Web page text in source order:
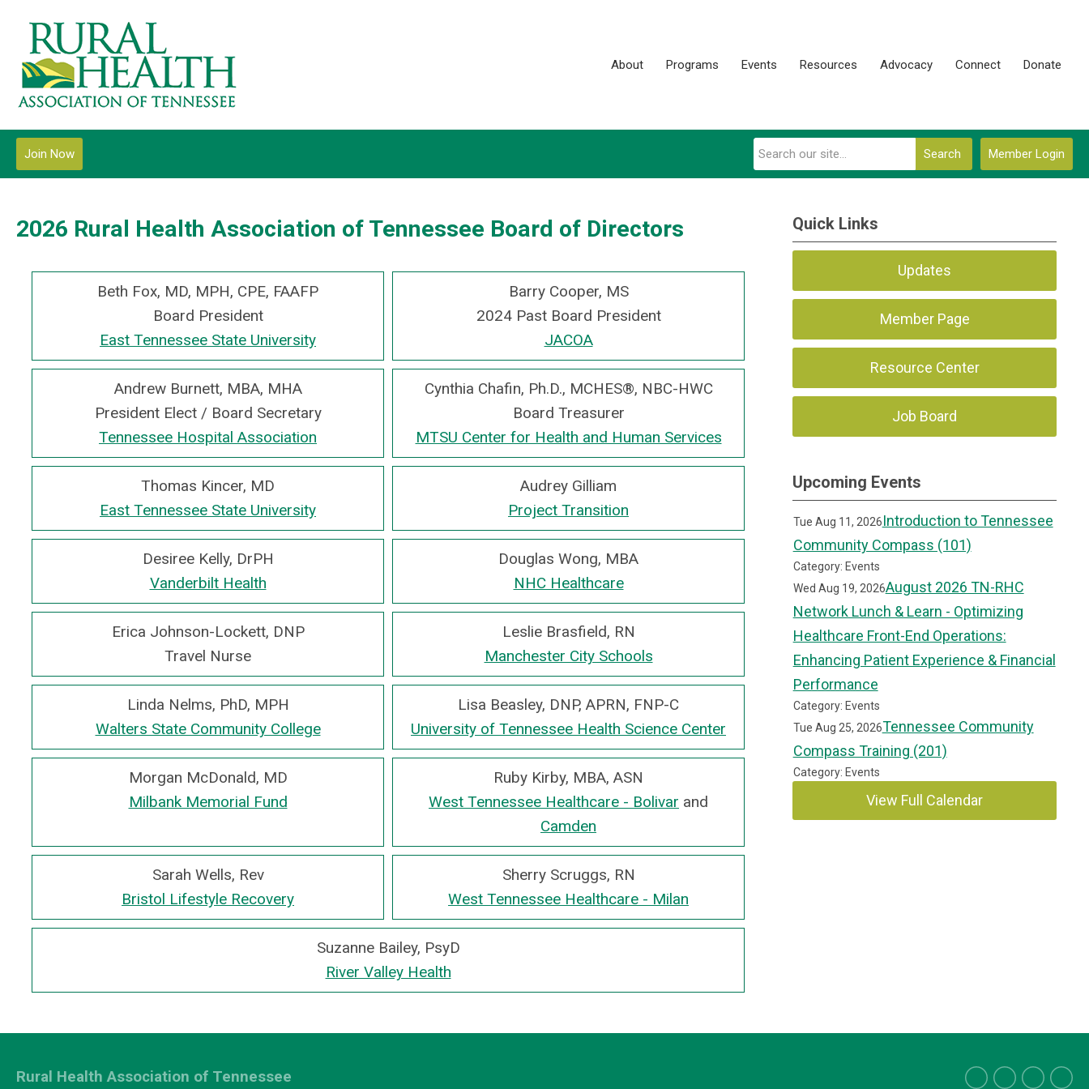
About Programs Events Resources Advocacy Connect Donate
Member Login
Search
Join Now
2026 Rural Health Association of Tennessee Board of Directors
Beth Fox, MD, MPH, CPE, FAAFP
Board President
East Tennessee State University
Barry Cooper, MS
2024 Past Board President
JACOA
Andrew Burnett, MBA, MHA
President Elect / Board Secretary
Tennessee Hospital Association
Cynthia Chafin, Ph.D., MCHES®, NBC-HWC
Board Treasurer
MTSU Center for Health and Human Services
Thomas Kincer, MD
East Tennessee State University
Audrey Gilliam
Project Transition
Desiree Kelly, DrPH
Vanderbilt Health
Douglas Wong, MBA
NHC Healthcare
Erica Johnson-Lockett, DNP
Travel Nurse
Leslie Brasfield, RN
Manchester City Schools
Linda Nelms, PhD, MPH
Walters State Community College
Lisa Beasley, DNP, APRN, FNP-C
University of Tennessee Health Science Center
Morgan McDonald, MD
Milbank Memorial Fund
Ruby Kirby, MBA, ASN
West Tennessee Healthcare - Bolivar and
Camden
Sarah Wells, Rev
Bristol Lifestyle Recovery
Sherry Scruggs, RN
West Tennessee Healthcare - Milan
Suzanne Bailey, PsyD
River Valley Health
Quick Links
Updates
Member Page
Resource Center
Job Board
Upcoming Events
Tue Aug 11, 2026Introduction to Tennessee
Community Compass (101)
Category: Events
Wed Aug 19, 2026August 2026 TN-RHC
Network Lunch & Learn - Optimizing
Healthcare Front-End Operations:
Enhancing Patient Experience & Financial
Performance
Category: Events
Tue Aug 25, 2026Tennessee Community
Compass Training (201)
Category: Events
View Full Calendar
Rural Health Association of Tennessee